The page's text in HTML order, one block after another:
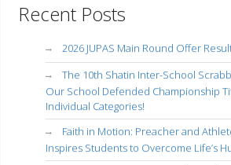
Recent Posts
2026 JUPAS Main Round Offer
The 10th Shatin Inter-School
Our School Defended Championship
Individual Categories!
Faith in Motion: Preacher and
Inspires Students to Overcome Life’s